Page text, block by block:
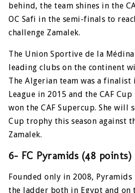
behind, the team shines in the
OC Safi in the semi-finals to
challenge Zamalek.
The Union Sportive de la
leading clubs on the continent
The Algerian team was a finalist
League in 2015 and the CAF
won the CAF Supercup. She will
Cup trophy this season against
Zamalek.
6- FC Pyramids (48 points)
Founded only in 2008,
the ladder both in Egypt and on